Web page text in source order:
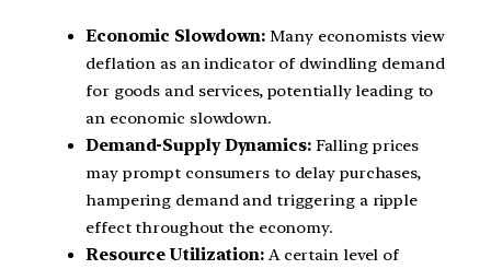
Economic Slowdown: Many economists view
deflation as an indicator of dwindling demand
for goods and services, potentially leading to
an economic slowdown.
Demand-Supply Dynamics:Falling prices
may prompt consumers to delay purchases,
hampering demand and triggering a ripple
effect throughout the economy.
Resource Utilization:A certain level of